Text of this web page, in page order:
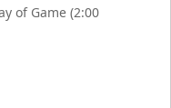
of Game (2:00